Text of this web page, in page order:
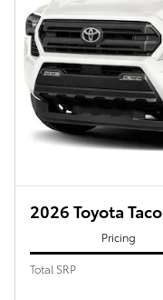
2026 Toyota
Pricing
Total SRP